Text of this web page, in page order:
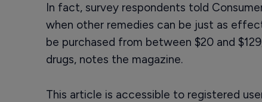
In fact, survey respondents told
when other remedies can be just as
be purchased from between $20 and
drugs, notes the magazine.
This article is accessible to registered